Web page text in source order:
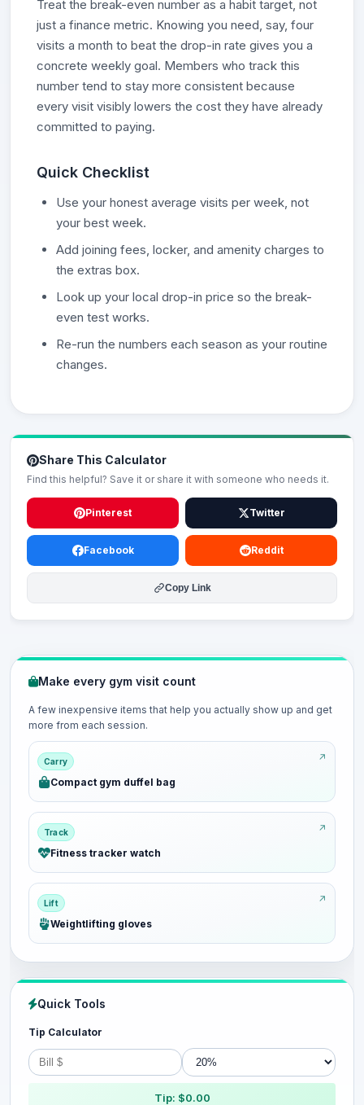
Treat the break-even number as a habit target, not
just a finance metric. Knowing you need, say, four
visits a month to beat the drop-in rate gives you a
concrete weekly goal. Members who track this
number tend to stay more consistent because
every visit visibly lowers the cost they have already
committed to paying.
Quick Checklist
Use your honest average visits per week, not
your best week.
Add joining fees, locker, and amenity charges to
the extras box.
Look up your local drop-in price so the break-
even test works.
Re-run the numbers each season as your routine
changes.
Share This Calculator
Find this helpful? Save it or share it with someone who needs it.
Pinterest Twitter
Facebook Reddit
Copy Link
Make every gym visit count
A few inexpensive items that help you actually show up and get
more from each session.
Carry
Compact gym duffel bag
Track
Fitness tracker watch
Lift
Weightlifting gloves
Quick Tools
Tip Calculator
Tip: $0.00